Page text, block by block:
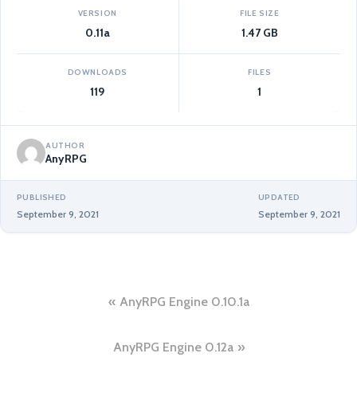
VERSION
0.11a
FILE SIZE
1.47 GB
DOWNLOADS
119
FILES
1
AUTHOR
AnyRPG
PUBLISHED
September 9, 2021
UPDATED
September 9, 2021
navigation
AnyRPG Engine 0.10.1a
AnyRPG Engine 0.12a